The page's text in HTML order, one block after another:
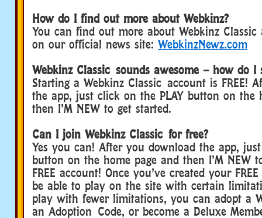
How do I find out more about Webkinz?
You can find out more about Webkinz Classic
on our official news site: WebkinzNewz.com
Webkinz Classic sounds awesome – how do I
Starting a Webkinz Classic account is FREE!
the app, just click on the PLAY button on the
then I’M NEW to get started.
Can I join Webkinz Classic for free?
Yes you can! After you download the app,
button on the home page and then I’M NEW
FREE account! Once you’ve created your
be able to play on the site with certain
play with fewer limitations, you can adopt a
an Adoption Code, or become a Deluxe